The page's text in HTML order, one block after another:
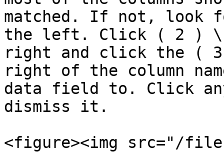
matched. If not, look
the left. Click ( 2 )
right and click the (
right of the column
data field to. Click
dismiss it.
<figure><img src="/files/